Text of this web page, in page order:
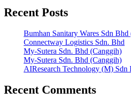
Recent Posts
Bumhan Sanitary Wares Sdn
Connectway Logistics Sdn. Bhd
My-Sutera Sdn. Bhd (Canggih)
My-Sutera Sdn. Bhd (Canggih)
AIResearch Technology (M)
Recent Comments